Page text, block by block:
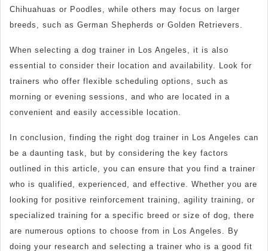
Chihuahuas or Poodles, while others may focus on larger
breeds, such as German Shepherds or Golden Retrievers.
When selecting a dog trainer in Los Angeles, it is also
essential to consider their location and availability. Look for
trainers who offer flexible scheduling options, such as
morning or evening sessions, and who are located in a
convenient and easily accessible location.
In conclusion, finding the right dog trainer in Los Angeles can
be a daunting task, but by considering the key factors
outlined in this article, you can ensure that you find a trainer
who is qualified, experienced, and effective. Whether you are
looking for positive reinforcement training, agility training, or
specialized training for a specific breed or size of dog, there
are numerous options to choose from in Los Angeles. By
doing your research and selecting a trainer who is a good fit